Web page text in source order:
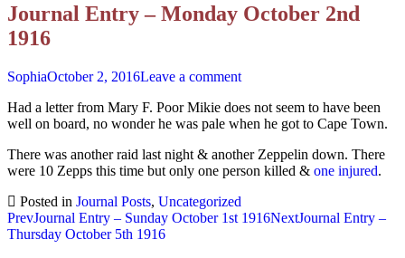
Journal Entry – Monday October 2nd
1916
SophiaOctober 2, 2016Leave a comment
Had a letter from Mary F. Poor Mikie does not seem to have been
well on board, no wonder he was pale when he got to Cape Town.
There was another raid last night & another Zeppelin down. There
were 10 Zepps this time but only one person killed & one injured.
Posted in Journal Posts, Uncategorized
Post
navigation
PrevJournal Entry – Sunday October 1st 1916NextJournal Entry –
Thursday October 5th 1916